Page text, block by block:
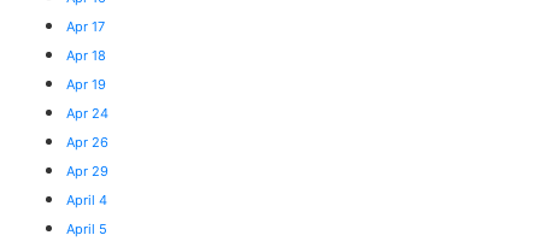
Apr 17
Apr 18
Apr 19
Apr 24
Apr 26
Apr 29
April 4
April 5